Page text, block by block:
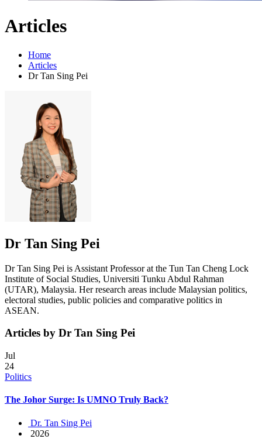
Articles
Home
Articles
Dr Tan Sing Pei
Dr Tan Sing Pei
Dr Tan Sing Pei is Assistant Professor at the Tun Tan Cheng Lock
Institute of Social Studies, Universiti Tunku Abdul Rahman
(UTAR), Malaysia. Her research areas include Malaysian politics,
electoral studies, public policies and comparative politics in
ASEAN.
Articles by Dr Tan Sing Pei
Jul
24
Politics
The Johor Surge: Is UMNO Truly Back?
Dr. Tan Sing Pei
2026